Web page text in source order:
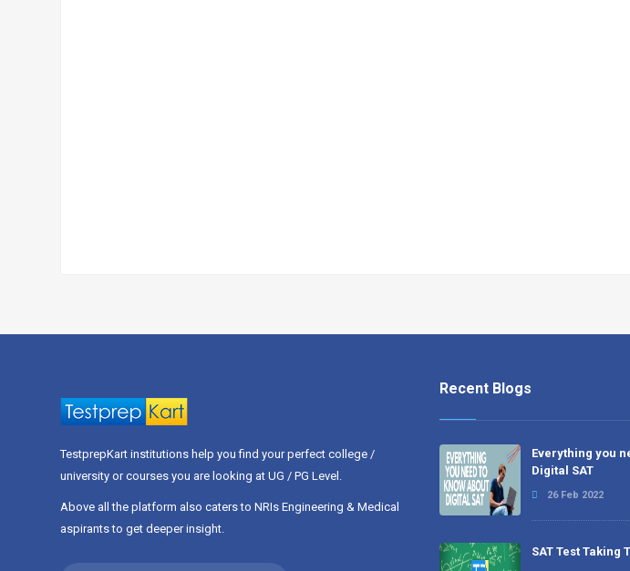
TestprepKart institutions help you find your perfect college /
university or courses you are looking at UG / PG Level.
Above all the platform also caters to NRIs Engineering & Medical
aspirants to get deeper insight.
Recent Blogs
Everything you
Digital SAT
26 Feb 2022
SAT Test Taking